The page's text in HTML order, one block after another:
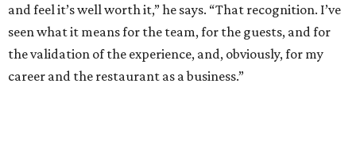
and feel it’s well worth it,” he says. “That recognition. I’ve
seen what it means for the team, for the guests, and for
the validation of the experience, and, obviously, for my
career and the restaurant as a business.”